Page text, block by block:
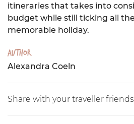
itineraries that takes into
budget while still ticking all
memorable holiday.
Author
Alexandra Coeln
Share with your traveller